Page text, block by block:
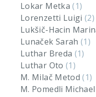
Lokar Metka(1)
Lorenzetti Luigi(2)
Lukšič-Hacin
Lunaček Sarah(1)
Luthar Breda (1)
Luthar Oto (1)
M. Milač Metod(1)
M. Pomedli Michael